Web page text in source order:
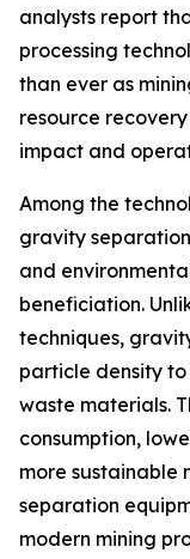
analysts report
processing
than ever as
resource
impact and
Among the
gravity
and
beneficiation.
techniques,
particle density
waste materials.
consumption,
more sustainable
separation
modern mining